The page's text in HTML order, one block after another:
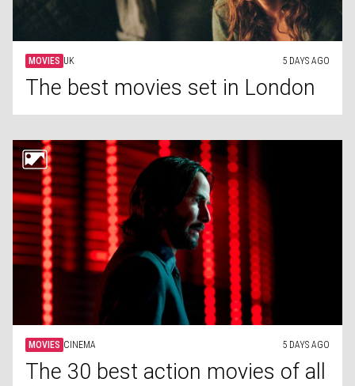
MOVIES UK 5 DAYS AGO
The best movies set in London
MOVIES CINEMA 5 DAYS AGO
The 30 best action movies of all